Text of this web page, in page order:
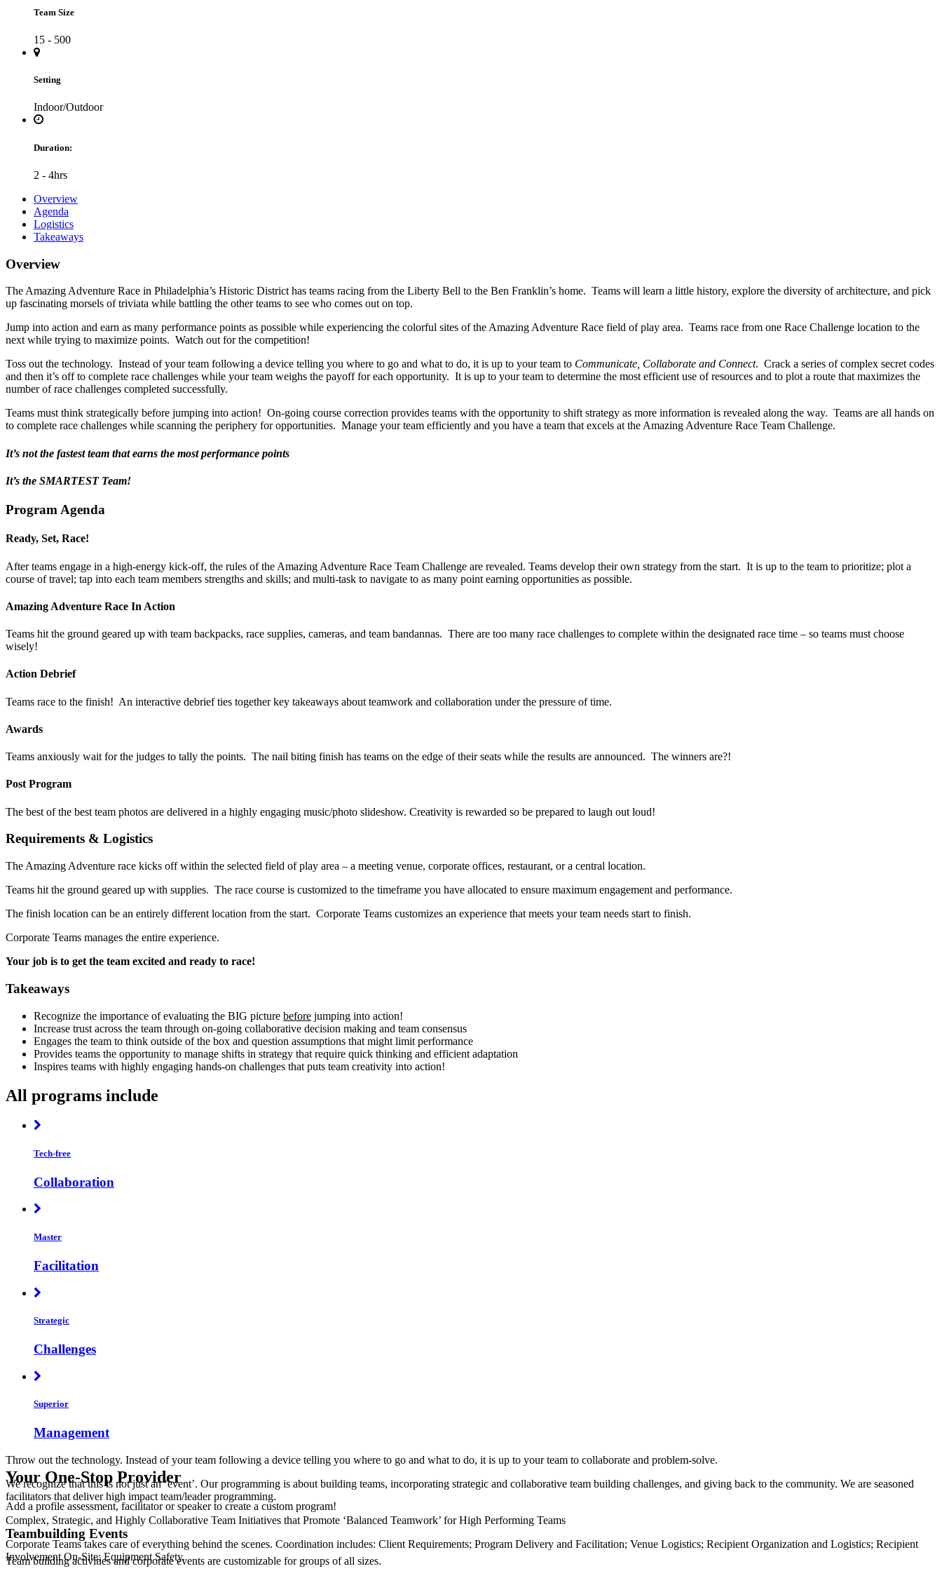
Team Size
15 - 500
Setting
Indoor/Outdoor
Duration:
2 - 4hrs
Overview
Agenda
Logistics
Takeaways
Overview
The Amazing Adventure Race in Philadelphia’s Historic District has teams racing from the Liberty Bell to the Ben Franklin’s home. Teams will learn a little history, explore the diversity of architecture, and pick
up fascinating morsels of triviata while battling the other teams to see who comes out on top.
Jump into action and earn as many performance points as possible while experiencing the colorful sites of the Amazing Adventure Race field of play area. Teams race from one Race Challenge location to the
next while trying to maximize points. Watch out for the competition!
Toss out the technology. Instead of your team following a device telling you where to go and what to do, it is up to your team to Communicate, Collaborate and Connect. Crack a series of complex secret codes
and then it’s off to complete race challenges while your team weighs the payoff for each opportunity. It is up to your team to determine the most efficient use of resources and to plot a route that maximizes the
number of race challenges completed successfully.
Teams must think strategically before jumping into action! On-going course correction provides teams with the opportunity to shift strategy as more information is revealed along the way. Teams are all hands on
to complete race challenges while scanning the periphery for opportunities. Manage your team efficiently and you have a team that excels at the Amazing Adventure Race Team Challenge.
It’s not the fastest team that earns the most performance points
It’s the SMARTEST Team!
Program Agenda
Ready, Set, Race!
After teams engage in a high-energy kick-off, the rules of the Amazing Adventure Race Team Challenge are revealed. Teams develop their own strategy from the start. It is up to the team to prioritize; plot a
course of travel; tap into each team members strengths and skills; and multi-task to navigate to as many point earning opportunities as possible.
Amazing Adventure Race In Action
Teams hit the ground geared up with team backpacks, race supplies, cameras, and team bandannas. There are too many race challenges to complete within the designated race time – so teams must choose
wisely!
Action Debrief
Teams race to the finish! An interactive debrief ties together key takeaways about teamwork and collaboration under the pressure of time.
Awards
Teams anxiously wait for the judges to tally the points. The nail biting finish has teams on the edge of their seats while the results are announced. The winners are?!
Post Program
The best of the best team photos are delivered in a highly engaging music/photo slideshow. Creativity is rewarded so be prepared to laugh out loud!
Requirements & Logistics
The Amazing Adventure race kicks off within the selected field of play area – a meeting venue, corporate offices, restaurant, or a central location.
Teams hit the ground geared up with supplies. The race course is customized to the timeframe you have allocated to ensure maximum engagement and performance.
The finish location can be an entirely different location from the start. Corporate Teams customizes an experience that meets your team needs start to finish.
Corporate Teams manages the entire experience.
Your job is to get the team excited and ready to race!
Takeaways
Recognize the importance of evaluating the BIG picture before jumping into action!
Increase trust across the team through on-going collaborative decision making and team consensus
Engages the team to think outside of the box and question assumptions that might limit performance
Provides teams the opportunity to manage shifts in strategy that require quick thinking and efficient adaptation
Inspires teams with highly engaging hands-on challenges that puts team creativity into action!
All programs include
Tech-free
Collaboration
Master
Facilitation
Strategic
Challenges
Superior
Management
Throw out the technology. Instead of your team following a device telling you where to go and what to do, it is up to your team to collaborate and problem-solve.
We recognize that this is not just an ‘event’. Our programming is about building teams, incorporating strategic and collaborative team building challenges, and giving back to the community. We are seasoned
facilitators that deliver high impact team/leader programming.
Complex, Strategic, and Highly Collaborative Team Initiatives that Promote ‘Balanced Teamwork’ for High Performing Teams
Corporate Teams takes care of everything behind the scenes. Coordination includes: Client Requirements; Program Delivery and Facilitation; Venue Logistics; Recipient Organization and Logistics; Recipient
Involvement On-Site; Equipment Safety.
Your One-Stop Provider
Add a profile assessment, facilitator or speaker to create a custom program!
Teambuilding Events
Team building activities and corporate events are customizable for groups of all sizes.